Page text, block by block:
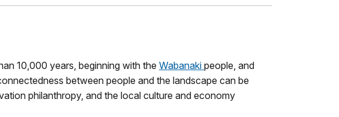
10,000 years, beginning with the Wabanaki people, and
between people and the landscape can be
philanthropy, and the local culture and economy